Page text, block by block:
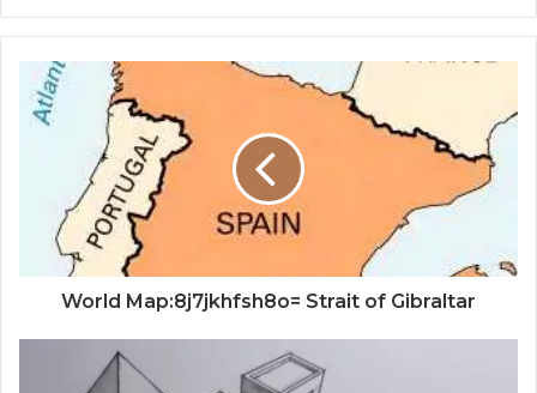
World Map:8j7jkhfsh8o= Strait of Gibraltar